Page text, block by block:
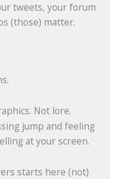
tweets, your forum
(those) matter.
Not lore.
jump and feeling
at your screen.
starts here (not)